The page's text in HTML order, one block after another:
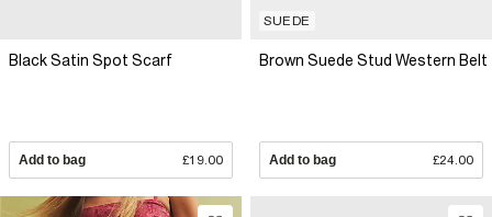
Black Satin Spot Scarf
Add to bag £19.00
SUEDE
Brown Suede Stud Western Belt
Add to bag £24.00